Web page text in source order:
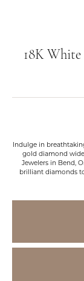
18K
Indulge in
gold diamond
Jewelers in Bend,
brilliant diamonds